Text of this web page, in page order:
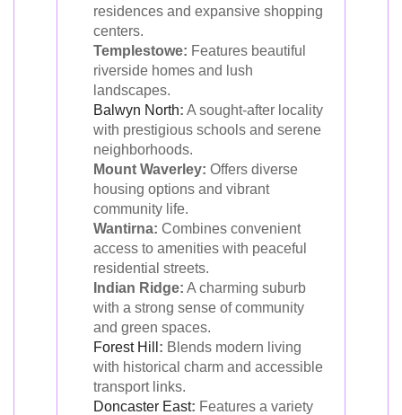
residences and expansive shopping
centers.
Templestowe: Features beautiful
riverside homes and lush
landscapes.
Balwyn North: A sought-after locality
with prestigious schools and serene
neighborhoods.
Mount Waverley: Offers diverse
housing options and vibrant
community life.
Wantirna: Combines convenient
access to amenities with peaceful
residential streets.
Indian Ridge: A charming suburb
with a strong sense of community
and green spaces.
Forest Hill : Blends modern living
with historical charm and accessible
transport links.
Doncaster East: Features a variety